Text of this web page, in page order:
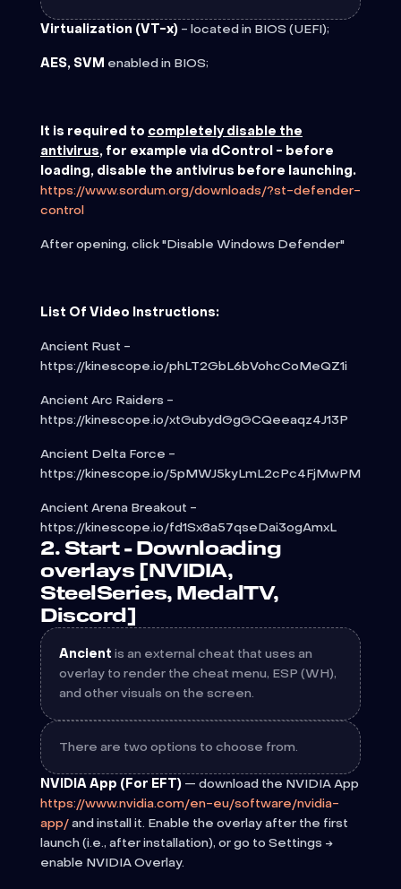
Virtualization (VT-x) - located in BIOS (UEFI);
AES, SVM enabled in BIOS;
It is required to completely disable the
antivirus, for example via dControl - before
loading, disable the antivirus before launching.
https://www.sordum.org/downloads/?st-defender-
control
After opening, click "Disable Windows Defender"
List Of Video Instructions:
Ancient Rust -
https://kinescope.io/phLT2GbL6bVohcCoMeQZ1i
Ancient Arc Raiders -
https://kinescope.io/xtGubydGgGCQeeaqz4J13P
Ancient Delta Force -
https://kinescope.io/5pMWJ5kyLmL2cPc4FjMwPM
Ancient Arena Breakout -
https://kinescope.io/fd1Sx8a57qseDai3ogAmxL
2. Start - Downloading
overlays [NVIDIA,
SteelSeries, MedalTV,
Discord]
Ancient is an external cheat that uses an
overlay to render the cheat menu, ESP (WH),
and other visuals on the screen.
There are two options to choose from.
NVIDIA App (For EFT) — download the NVIDIA App
https://www.nvidia.com/en-eu/software/nvidia-
app/and install it. Enable the overlay after the first
launch (i.e., after installation), or go to Settings →
enable NVIDIA Overlay.